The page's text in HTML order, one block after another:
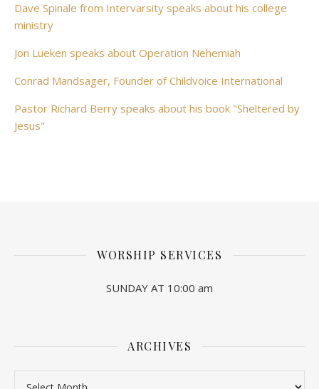
Dave Spinale from Intervarsity speaks about his college
ministry
Jon Lueken speaks about Operation Nehemiah
Conrad Mandsager, Founder of Childvoice International
Pastor Richard Berry speaks about his book "Sheltered by
Jesus"
WORSHIP SERVICES
SUNDAY AT 10:00 am
ARCHIVES